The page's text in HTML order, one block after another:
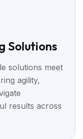
Solutions
solutions meet
agility,
results across